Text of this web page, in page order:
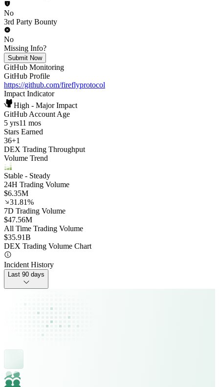
No
3rd Party Bounty
No
Missing Info?
Submit Now
GitHub Monitoring
GitHub Profile
https://github.com/fireflyprotocol
Impact Indicator
High - Major Impact
GitHub Account Age
5 yrs11 mos
Stars Earned
36+1
DEX Trading Throughput
Volume Trend
Stable - Steady
24H Trading Volume
$6.35M
31.81%
7D Trading Volume
$47.56M
All Time Trading Volume
$35.91B
DEX Trading Volume Chart
Incident History
Last 90 days